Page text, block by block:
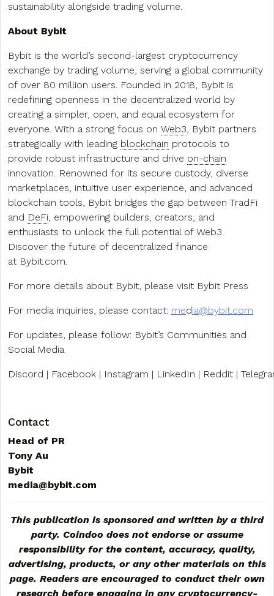
sustainability alongside trading volume.
About Bybit
Bybit is the world’s second-largest cryptocurrency
exchange by trading volume, serving a global community
of over 80 million users. Founded in 2018, Bybit is
redefining openness in the decentralized world by
creating a simpler, open, and equal ecosystem for
everyone. With a strong focus on Web3, Bybit partners
strategically with leading blockchain protocols to
provide robust infrastructure and drive on-chain
innovation. Renowned for its secure custody, diverse
marketplaces, intuitive user experience, and advanced
blockchain tools, Bybit bridges the gap between TradFi
and DeFi, empowering builders, creators, and
enthusiasts to unlock the full potential of Web3.
Discover the future of decentralized finance
at Bybit.com.
For more details about Bybit, please visit Bybit Press
For media inquiries, please contact: media@bybit.com
For updates, please follow: Bybit’s Communities and
Social Media
Discord | Facebook | Instagram | LinkedIn | Reddit |
Contact
Head of PR
Tony Au
Bybit
media@bybit.com
This publication is sponsored and written by a third
party. Coindoo does not endorse or assume
responsibility for the content, accuracy, quality,
advertising, products, or any other materials on this
page. Readers are encouraged to conduct their own
research before engaging in any cryptocurrency-